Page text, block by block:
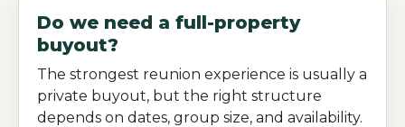
Do we need a full-property
buyout?
The strongest reunion experience is usually a
private buyout, but the right structure
depends on dates, group size, and availability.